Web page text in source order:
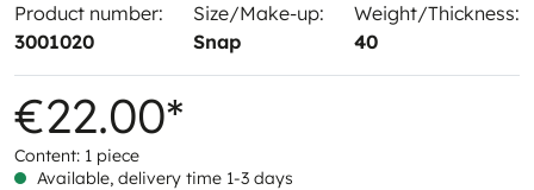
Product number:
3001020
Size/Make-up:
Snap
Weight/Thickness:
40
€22.00*
Content: 1 piece
Available, delivery time 1-3 days